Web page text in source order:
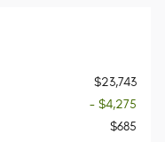
$23,743
- $4,275
$685